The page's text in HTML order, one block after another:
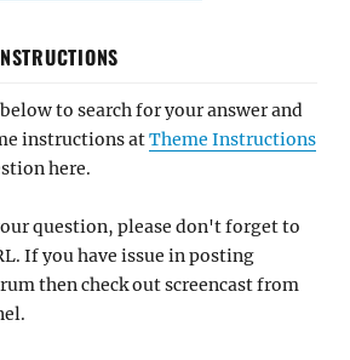
to search for your answer and
instructions atTheme Instructions
here.
question, please don't forget to
If you have issue in posting
then check out screencast from